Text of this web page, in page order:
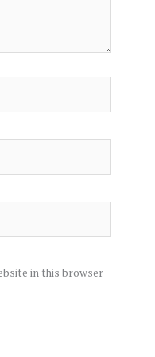
in this browser